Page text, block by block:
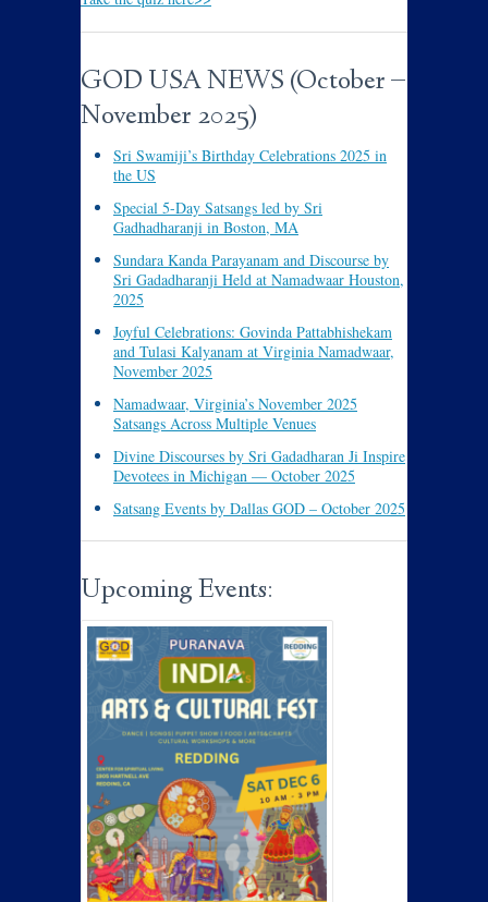
GOD USA NEWS (October –
November 2025)
Sri Swamiji’s Birthday Celebrations 2025 in
the US
Special 5-Day Satsangs led by Sri
Gadhadharanji in Boston, MA
Sundara Kanda Parayanam and Discourse by
Sri Gadadharanji Held at Namadwaar Houston,
2025
Joyful Celebrations: Govinda Pattabhishekam
and Tulasi Kalyanam at Virginia Namadwaar,
November 2025
Namadwaar, Virginia’s November 2025
Satsangs Across Multiple Venues
Divine Discourses by Sri Gadadharan Ji Inspire
Devotees in Michigan — October 2025
Satsang Events by Dallas GOD – October 2025
Upcoming Events: